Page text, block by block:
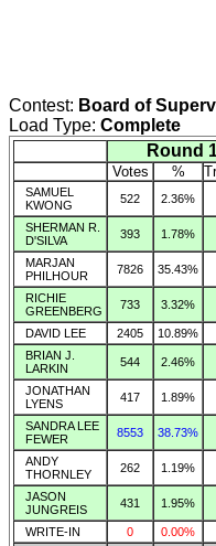
Contest: Board of
Load Type: Complete
Round
Votes %
SAMUEL
KWONG
522 2.36%
SHERMAN R.
D'SILVA
393 1.78%
MARJAN
PHILHOUR
7826 35.43%
RICHIE
GREENBERG
733 3.32%
DAVID LEE 2405 10.89%
BRIAN J.
LARKIN
544 2.46%
JONATHAN
LYENS
417 1.89%
SANDRA LEE
FEWER
8553 38.73%
ANDY
THORNLEY
262 1.19%
JASON
JUNGREIS
431 1.95%
WRITE-IN 0 0.00%